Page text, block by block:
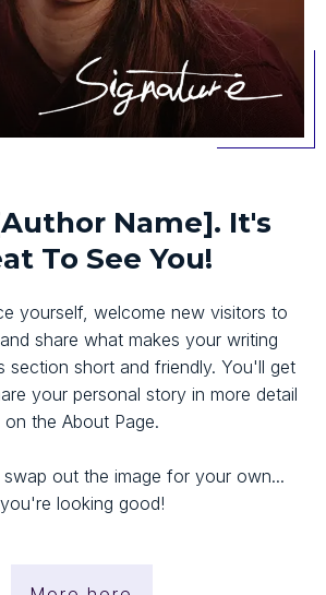
Name]. It's
To See You!
yourself, welcome new visitors to
share what makes your writing
section short and friendly. You'll get
your personal story in more detail
on the About Page.
out the image for your own...
you're looking good!